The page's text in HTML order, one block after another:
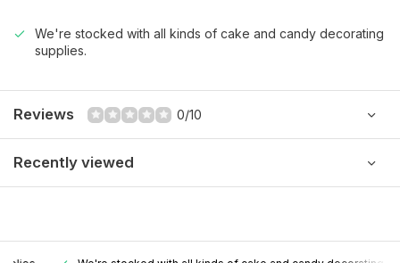
We're stocked with all kinds of cake and candy decorating
supplies.
Reviews 0/10
Recently viewed